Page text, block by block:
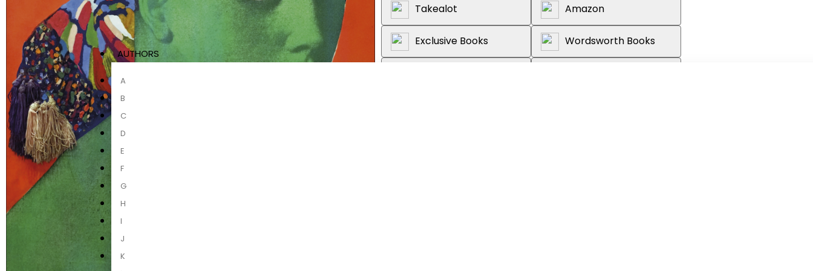
AUTHORS
A
B
C
D
E
F
G
H
I
J
K
Takealot Amazon
Exclusive Books Wordsworth Books